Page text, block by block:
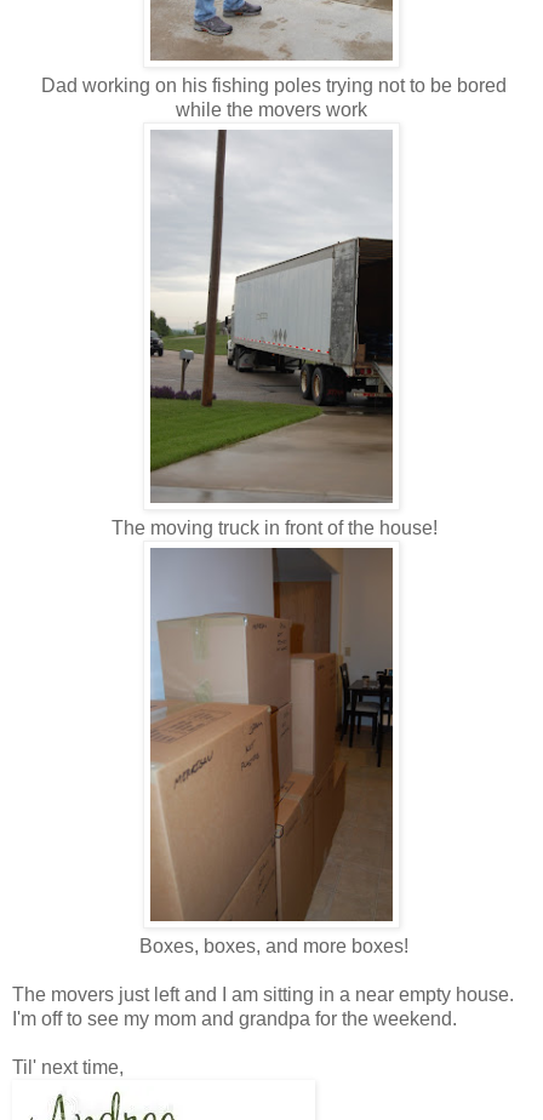
Dad working on his fishing poles trying not to be bored
while the movers work
The moving truck in front of the house!
Boxes, boxes, and more boxes!
The movers just left and I am sitting in a near empty house.
I'm off to see my mom and grandpa for the weekend.
Til' next time,